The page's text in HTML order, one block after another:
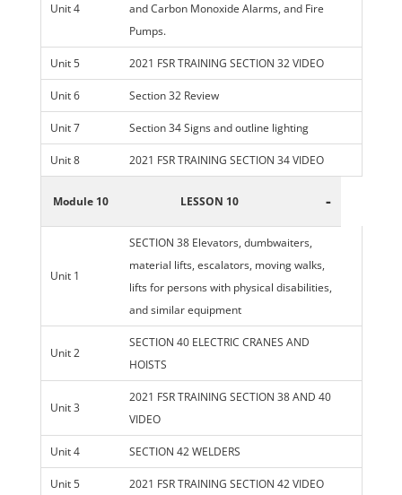
Unit 4
and Carbon Monoxide Alarms, and Fire
Pumps.
Unit 5 2021 FSR TRAINING SECTION 32 VIDEO
Unit 6 Section 32 Review
Unit 7 Section 34 Signs and outline lighting
Unit 8 2021 FSR TRAINING SECTION 34 VIDEO
Module 10 LESSON 10 -
Unit 1
SECTION 38 Elevators, dumbwaiters,
material lifts, escalators, moving walks,
lifts for persons with physical disabilities,
and similar equipment
Unit 2
SECTION 40 ELECTRIC CRANES AND
HOISTS
Unit 3
2021 FSR TRAINING SECTION 38 AND 40
VIDEO
Unit 4 SECTION 42 WELDERS
Unit 5 2021 FSR TRAINING SECTION 42 VIDEO